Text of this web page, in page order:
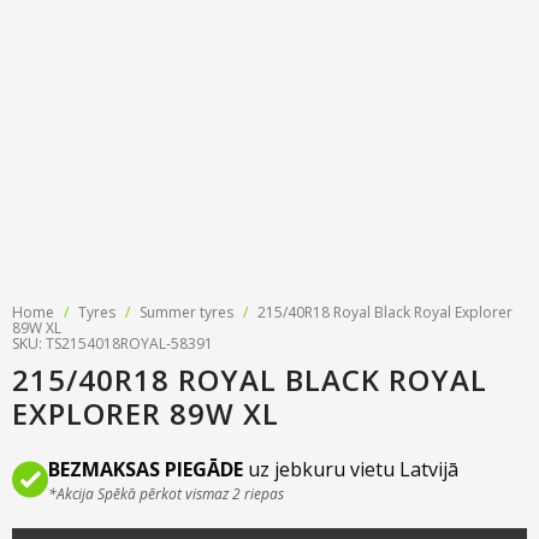
Tyre delivery
Tires on finance
Home / Tyres / Summer tyres / 215/40R18 Royal Black Royal Explorer
89W XL
SKU: TS2154018ROYAL-58391
215/40R18 ROYAL BLACK ROYAL
EXPLORER 89W XL
BEZMAKSAS PIEGĀDE uz jebkuru vietu Latvijā
*Akcija Spēkā pērkot vismaz 2 riepas